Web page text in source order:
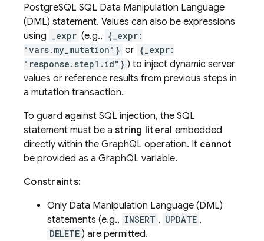
PostgreSQL SQL Data Manipulation Language
(DML) statement. Values can also be expressions
using
_expr (e.g., {_expr:
"vars.my_mutation"} or {_expr:
"response.step1.id"} ) to inject dynamic server
values or reference results from previous steps in
a mutation transaction.
To guard against SQL injection, the SQL
statement must be a string literal embedded
directly within the GraphQL operation. It cannot
be provided as a GraphQL variable.
Constraints:
Only Data Manipulation Language (DML)
statements (e.g., INSERT , UPDATE ,
DELETE ) are permitted.